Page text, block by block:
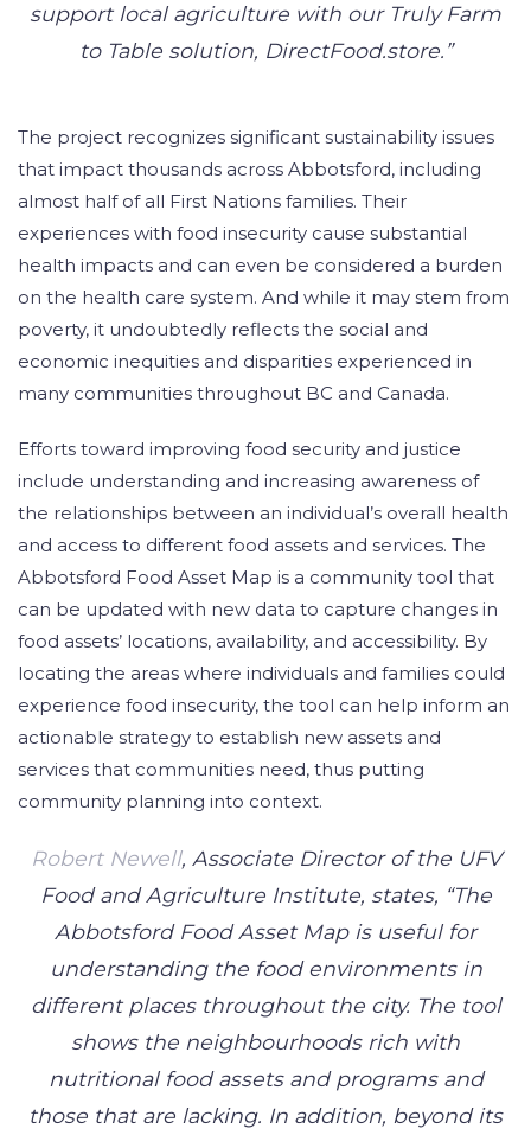
support local agriculture with our Truly Farm
to Table solution, DirectFood.store.”
The project recognizes significant sustainability issues
that impact thousands across Abbotsford, including
almost half of all First Nations families. Their
experiences with food insecurity cause substantial
health impacts and can even be considered a burden
on the health care system. And while it may stem from
poverty, it undoubtedly reflects the social and
economic inequities and disparities experienced in
many communities throughout BC and Canada.
Efforts toward improving food security and justice
include understanding and increasing awareness of
the relationships between an individual’s overall health
and access to different food assets and services. The
Abbotsford Food Asset Map is a community tool that
can be updated with new data to capture changes in
food assets’ locations, availability, and accessibility. By
locating the areas where individuals and families could
experience food insecurity, the tool can help inform an
actionable strategy to establish new assets and
services that communities need, thus putting
community planning into context.
Robert Newell, Associate Director of the UFV
Food and Agriculture Institute, states, “The
Abbotsford Food Asset Map is useful for
understanding the food environments in
different places throughout the city. The tool
shows the neighbourhoods rich with
nutritional food assets and programs and
those that are lacking. In addition, beyond its